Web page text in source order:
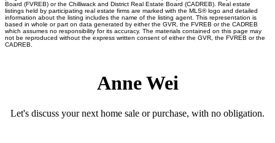
Board (FVREB) or the Chilliwack and District Real Estate Board (CADREB). Real estate
listings held by participating real estate firms are marked with the MLS® logo and detailed
information about the listing includes the name of the listing agent. This representation is
based in whole or part on data generated by either the GVR, the FVREB or the CADREB
which assumes no responsibility for its accuracy. The materials contained on this page may
not be reproduced without the express written consent of either the GVR, the FVREB or the
CADREB.
Anne Wei
Let's discuss your next home sale or purchase, with no obligation.